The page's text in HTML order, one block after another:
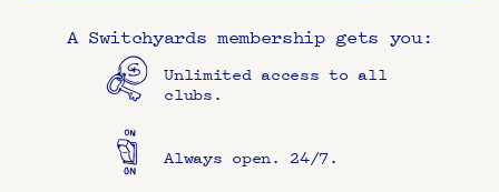
A Switchyards membership gets you:
Unlimited access to all
clubs.
Always open. 24/7.